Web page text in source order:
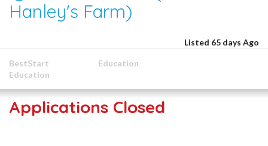
Hanley's Farm)
Listed 65 days Ago
BestStart
Education
Education
Applications Closed